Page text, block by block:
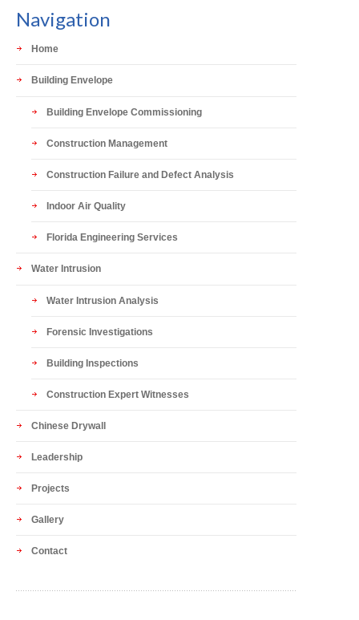
Navigation
Home
Building Envelope
Building Envelope Commissioning
Construction Management
Construction Failure and Defect Analysis
Indoor Air Quality
Florida Engineering Services
Water Intrusion
Water Intrusion Analysis
Forensic Investigations
Building Inspections
Construction Expert Witnesses
Chinese Drywall
Leadership
Projects
Gallery
Contact